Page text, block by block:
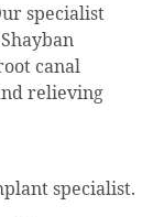
specialist
canal
relieving
specialist.